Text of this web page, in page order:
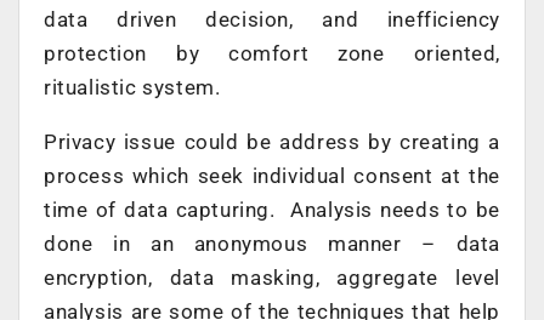
data driven decision, and inefficiency
protection by comfort zone oriented,
ritualistic system.
Privacy issue could be address by creating a
process which seek individual consent at the
time of data capturing. Analysis needs to be
done in an anonymous manner – data
encryption, data masking, aggregate level
analysis are some of the techniques that help